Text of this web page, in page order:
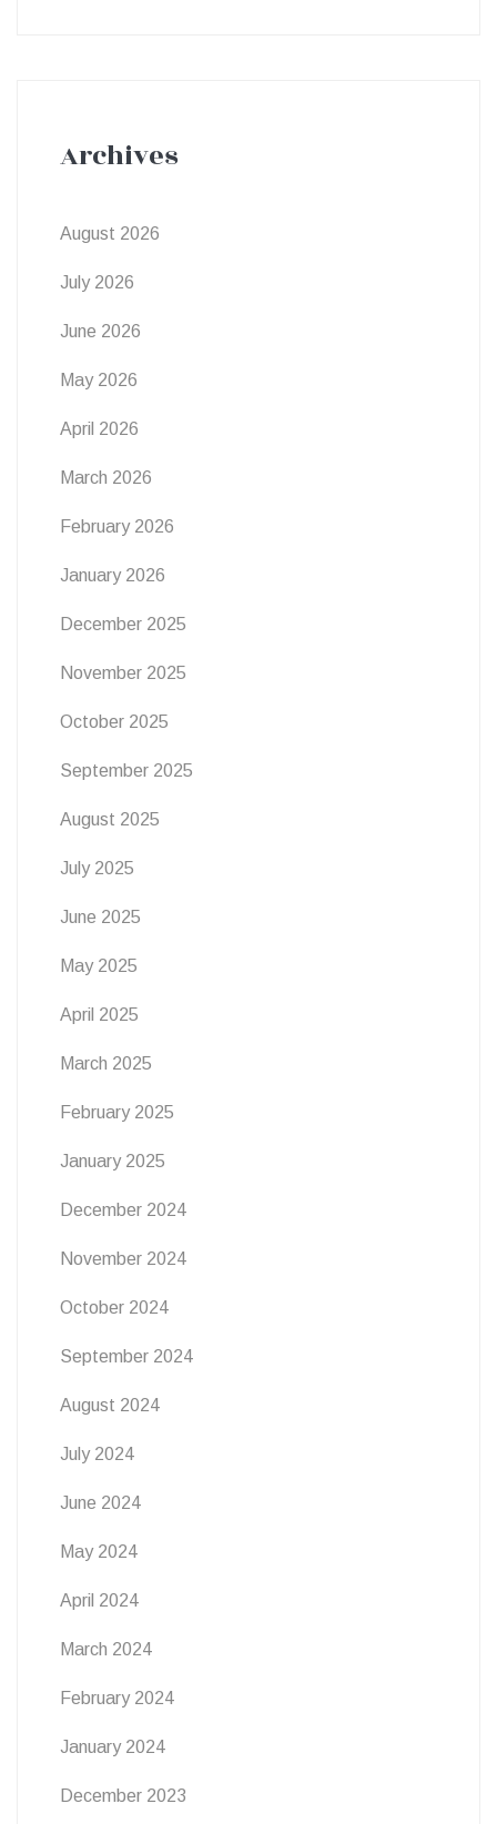
Archives
August 2026
July 2026
June 2026
May 2026
April 2026
March 2026
February 2026
January 2026
December 2025
November 2025
October 2025
September 2025
August 2025
July 2025
June 2025
May 2025
April 2025
March 2025
February 2025
January 2025
December 2024
November 2024
October 2024
September 2024
August 2024
July 2024
June 2024
May 2024
April 2024
March 2024
February 2024
January 2024
December 2023